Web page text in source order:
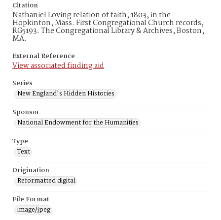
Citation
Nathaniel Loving relation of faith, 1803, in the
Hopkinton, Mass. First Congregational Church records,
RG5193. The Congregational Library & Archives, Boston,
MA.
External Reference
View associated finding aid
Series
New England's Hidden Histories
Sponsor
National Endowment for the Humanities
Type
Text
Origination
Reformatted digital
File Format
image/jpeg